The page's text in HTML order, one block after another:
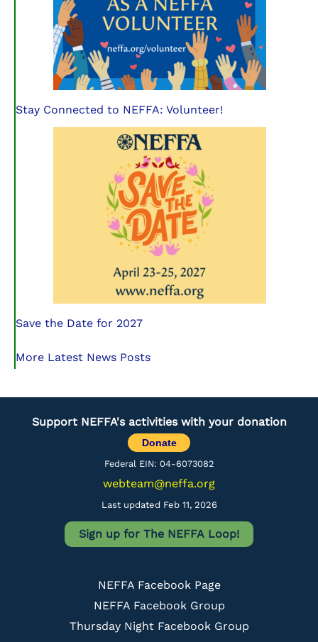
Stay Connected to NEFFA: Volunteer!
Save the Date for 2027
More Latest News Posts
Support NEFFA's activities with your donation
Donate
Federal EIN: 04-6073082
webteam@neffa.org
Last updated Feb 11, 2026
Sign up for The NEFFA Loop!
NEFFA Facebook Page
NEFFA Facebook Group
Thursday Night Facebook Group